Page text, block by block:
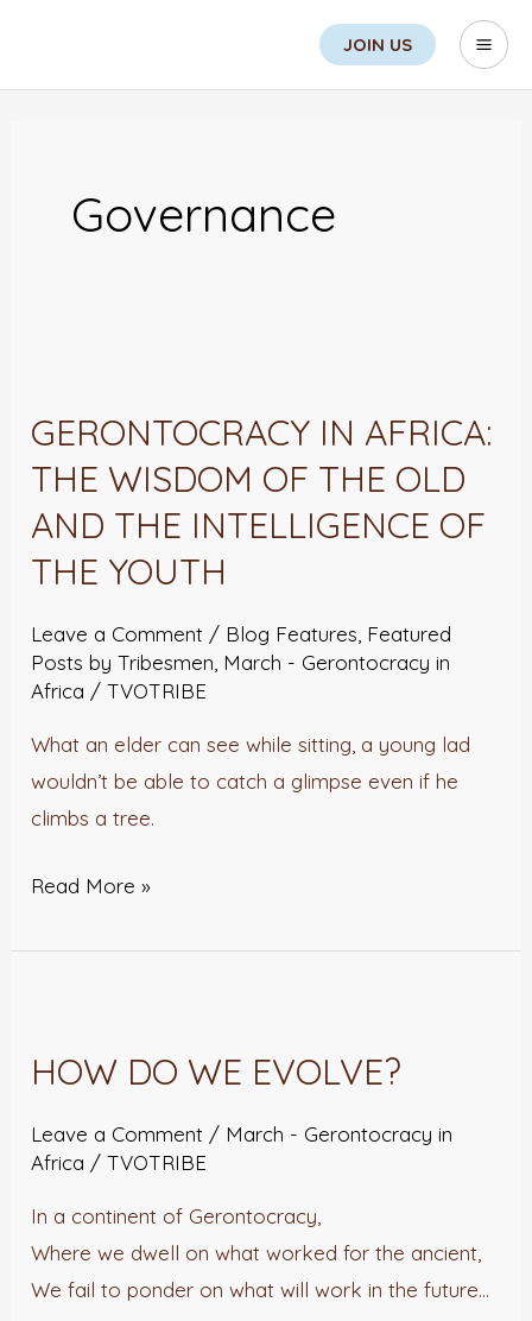
content
JOIN US
Governance
GERONTOCRACY IN AFRICA:
THE WISDOM OF THE OLD
AND THE INTELLIGENCE OF
THE YOUTH
Leave a Comment / Blog Features, Featured
Posts by Tribesmen, March - Gerontocracy in
Africa /TVOTRIBE
What an elder can see while sitting, a young lad
wouldn’t be able to catch a glimpse even if he
climbs a tree.
AFRICA:
THE
WISDOM
OF
THE
AND
THE
Read More »
HOW DO WE EVOLVE?
Leave a Comment / March - Gerontocracy in
Africa /TVOTRIBE
In a continent of Gerontocracy,
Where we dwell on what worked for the ancient,
We fail to ponder on what will work in the future…
WE